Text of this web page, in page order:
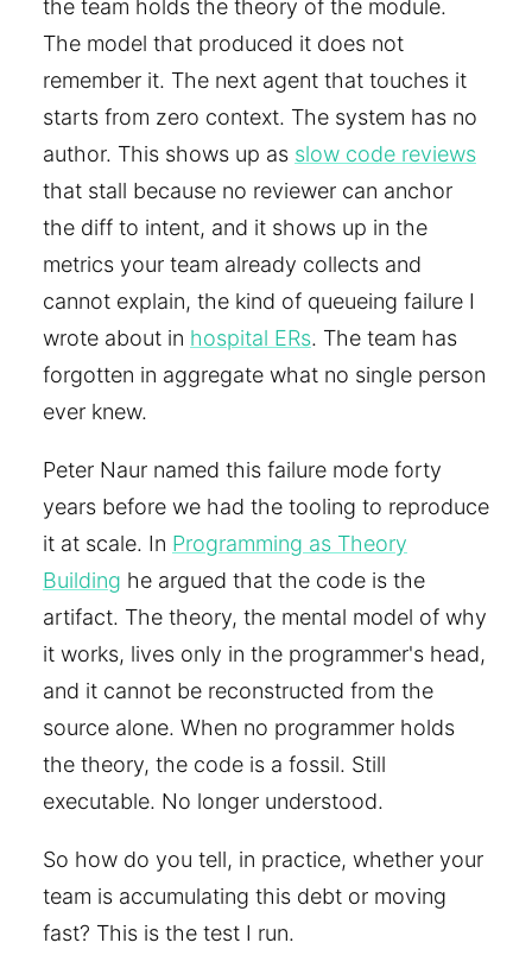
the team holds the theory of the module.
The model that produced it does not
remember it. The next agent that touches it
starts from zero context. The system has no
author. This shows up as slow code reviews
that stall because no reviewer can anchor
the diff to intent, and it shows up in the
metrics your team already collects and
cannot explain, the kind of queueing failure I
wrote about in hospital ERs. The team has
forgotten in aggregate what no single person
ever knew.
Peter Naur named this failure mode forty
years before we had the tooling to reproduce
it at scale. In Programming as Theory
Building he argued that the code is the
artifact. The theory, the mental model of why
it works, lives only in the programmer's head,
and it cannot be reconstructed from the
source alone. When no programmer holds
the theory, the code is a fossil. Still
executable. No longer understood.
So how do you tell, in practice, whether your
team is accumulating this debt or moving
fast? This is the test I run.